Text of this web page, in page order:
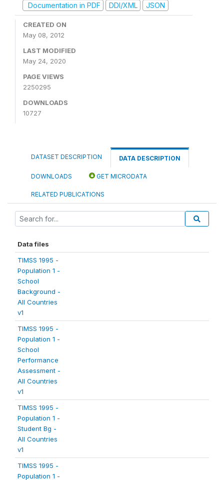
Documentation in PDF
DDI/XML JSON
CREATED ON
May 08, 2012
LAST MODIFIED
May 24, 2020
PAGE VIEWS
2250295
DOWNLOADS
10727
DATASET DESCRIPTION DATA DESCRIPTION
DOWNLOADS GET MICRODATA
RELATED PUBLICATIONS
Data files
TIMSS 1995 -
Population 1 -
School
Background -
All Countries
v1
TIMSS 1995 -
Population 1 -
School
Performance
Assessment -
All Countries
v1
TIMSS 1995 -
Population 1 -
Student Bg -
All Countries
v1
TIMSS 1995 -
Population 1 -